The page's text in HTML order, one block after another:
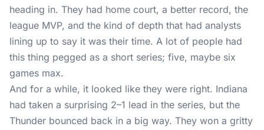
heading in. They had home court, a better record, the
league MVP, and the kind of depth that had analysts
lining up to say it was their time. A lot of people had
this thing pegged as a short series; five, maybe six
games max.
And for a while, it looked like they were right. Indiana
had taken a surprising 2–1 lead in the series, but the
Thunder bounced back in a big way. They won a gritty